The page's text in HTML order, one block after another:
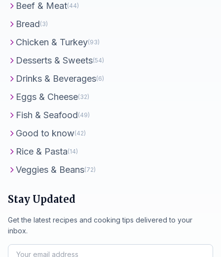
Beef & Meat(44)
Bread(3)
Chicken & Turkey(93)
Desserts & Sweets(54)
Drinks & Beverages(6)
Eggs & Cheese(32)
Fish & Seafood(49)
Good to know(42)
Rice & Pasta(14)
Veggies & Beans(72)
Stay Updated
Get the latest recipes and cooking tips delivered to your
inbox.